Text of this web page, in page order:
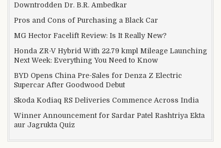
Downtrodden Dr. B.R. Ambedkar
Pros and Cons of Purchasing a Black Car
MG Hector Facelift Review: Is It Really New?
Honda ZR-V Hybrid With 22.79 kmpl Mileage Launching
Next Week: Everything You Need to Know
BYD Opens China Pre-Sales for Denza Z Electric
Supercar After Goodwood Debut
Skoda Kodiaq RS Deliveries Commence Across India
Winner Announcement for Sardar Patel Rashtriya Ekta
aur Jagrukta Quiz